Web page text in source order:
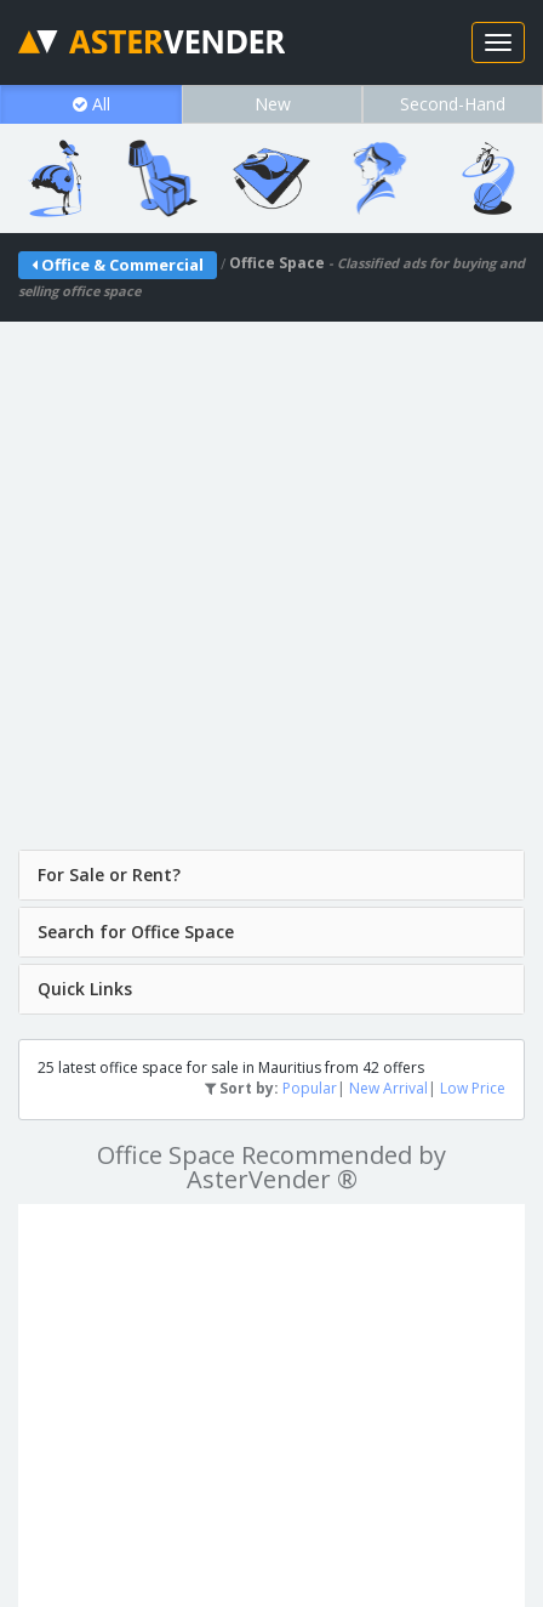
All New Second-Hand
Office & Commercial / Office Space - Classified ads for buying and
selling office space
For Sale or Rent?
Search for Office Space
Quick Links
25 latest office space for sale in Mauritius from 42 offers
Sort by: Popular| New Arrival | Low Price
Office Space Recommended by
AsterVender ®